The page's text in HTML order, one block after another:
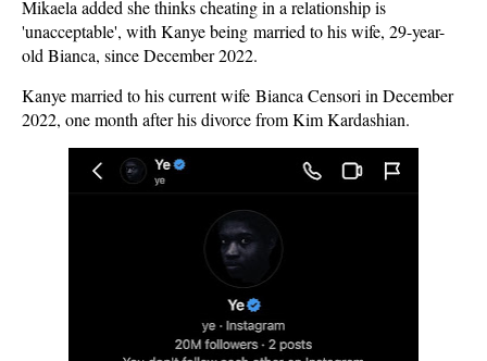
Mikaela added she thinks cheating in a relationship is
'unacceptable', with Kanye being married to his wife, 29-year-
old Bianca, since December 2022.
Kanye married to his current wife Bianca Censori in December
2022, one month after his divorce from Kim Kardashian.